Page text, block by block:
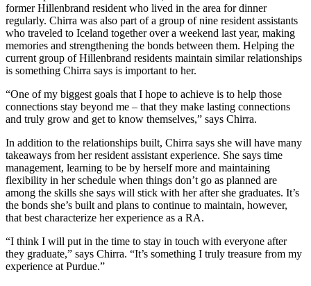
former Hillenbrand resident who lived in the area for dinner
regularly. Chirra was also part of a group of nine resident assistants
who traveled to Iceland together over a weekend last year, making
memories and strengthening the bonds between them. Helping the
current group of Hillenbrand residents maintain similar relationships
is something Chirra says is important to her.
“One of my biggest goals that I hope to achieve is to help those
connections stay beyond me – that they make lasting connections
and truly grow and get to know themselves,” says Chirra.
In addition to the relationships built, Chirra says she will have many
takeaways from her resident assistant experience. She says time
management, learning to be by herself more and maintaining
flexibility in her schedule when things don’t go as planned are
among the skills she says will stick with her after she graduates. It’s
the bonds she’s built and plans to continue to maintain, however,
that best characterize her experience as a RA.
“I think I will put in the time to stay in touch with everyone after
they graduate,” says Chirra. “It’s something I truly treasure from my
experience at Purdue.”